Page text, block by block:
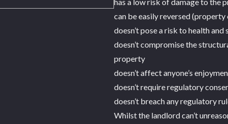
can be easily reversed
doesn’t pose a risk to health and
doesn’t compromise the
property
doesn’t affect anyone’s
doesn’t require regulatory
doesn’t breach any regulatory
Whilst the landlord can’t